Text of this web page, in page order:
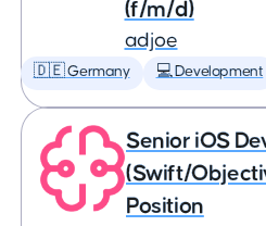
(f/m/d)
adjoe
🇩🇪 Germany 💻 Development
Senior iOS
(Swift/
Position